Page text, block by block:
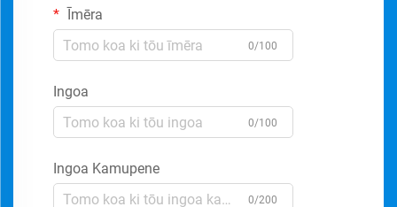
Īmēra
0/100
Ingoa
0/100
Ingoa Kamupene
0/200